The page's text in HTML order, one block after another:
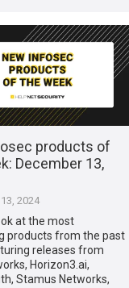
products of
December 13,
2024
at the most
products from the past
releases from
Horizon3.ai,
Stamus Networks,